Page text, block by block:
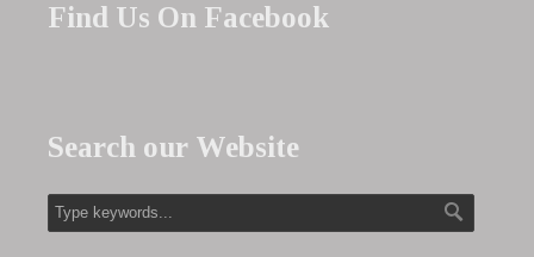
Find Us On Facebook
Search our Website